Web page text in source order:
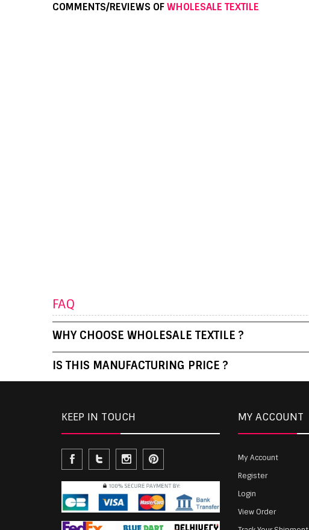
COMMENTS/REVIEWS OFWHOLESALE TEXTILE
FAQ
WHY CHOOSE WHOLESALE TEXTILE ?
IS THIS MANUFACTURING PRICE ?
KEEP IN TOUCH MY ACCOUNT
My Account
Register
Login
View Order